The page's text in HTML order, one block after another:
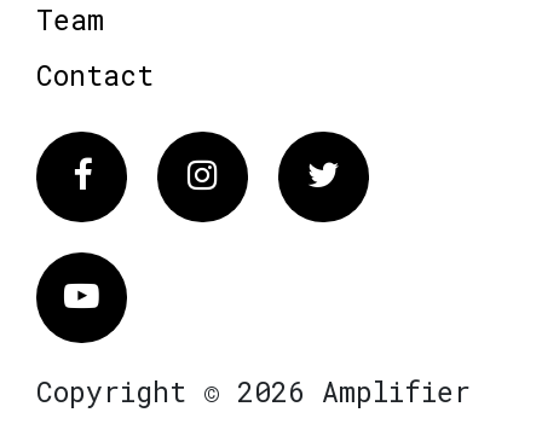
Team
Contact
FacebookInstagram Twitter
Vimeo
Copyright © 2026 Amplifier